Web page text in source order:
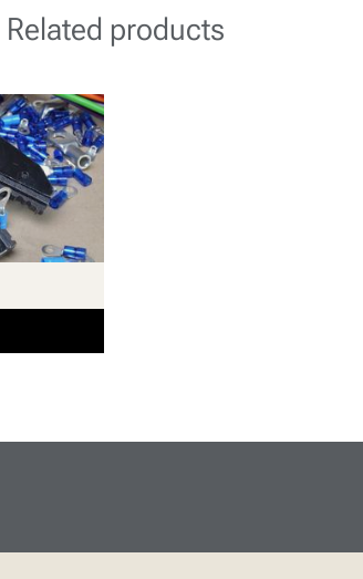
Related products